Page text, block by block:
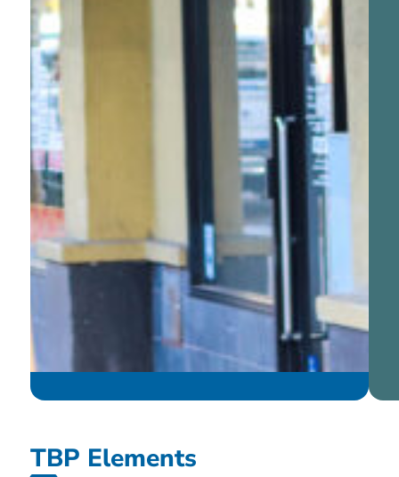
TBP Elements